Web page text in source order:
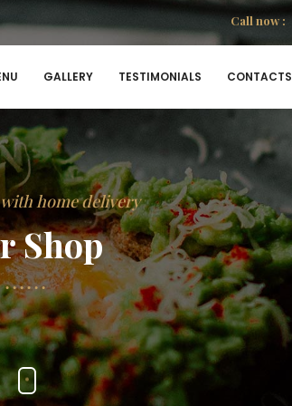
Call now :
GALLERY TESTIMONIALS CONTACTS
home delivery
Shop